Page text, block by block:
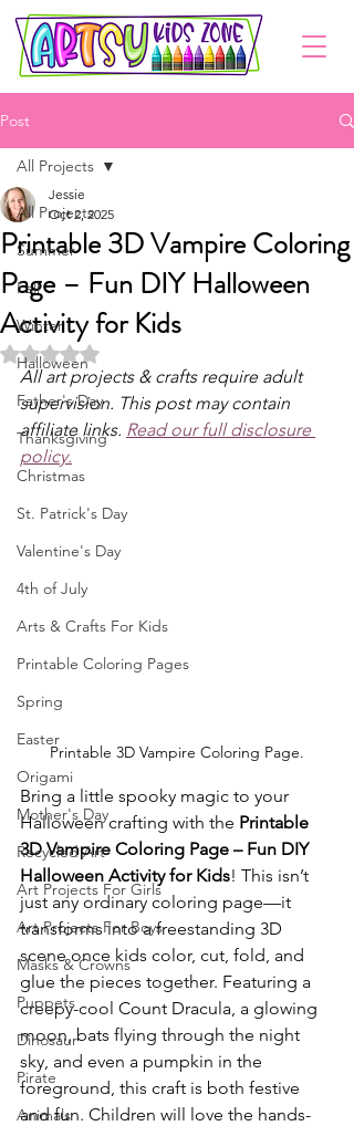
Post
All Projects
Summer
Fall
Winter
Halloween
Father's Day
Thanksgiving
Christmas
St. Patrick's Day
Valentine's Day
4th of July
Arts & Crafts For Kids
Printable Coloring Pages
Spring
Easter
Origami
Mother's Day
Recycled Art
Art Projects For Girls
Art Projects For Boys
Masks & Crowns
Puppets
Dinosaur
Pirate
Animals
All Projects
Printable 3D Vampire Coloring
Page – Fun DIY Halloween
Activity for Kids
Jessie
Oct 2, 2025
Rated NaN out of 5 stars.
All art projects & crafts require adult
supervision. This post may contain
affiliate links. Read our full disclosure
policy.
Printable 3D Vampire Coloring Page.
Bring a little spooky magic to your
Halloween crafting with the Printable
3D Vampire Coloring Page – Fun DIY
Halloween Activity for Kids! This isn’t
just any ordinary coloring page—it
transforms into a freestanding 3D
scene once kids color, cut, fold, and
glue the pieces together. Featuring a
creepy-cool Count Dracula, a glowing
moon, bats flying through the night
sky, and even a pumpkin in the
foreground, this craft is both festive
and fun. Children will love the hands-